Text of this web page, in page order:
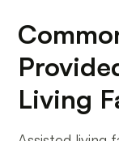
Living